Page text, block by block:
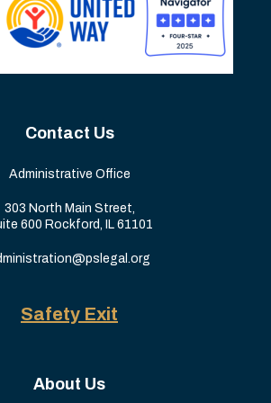
Contact Us
Administrative Office
303 North Main Street,
600 Rockford, IL 61101
Safety Exit
About Us